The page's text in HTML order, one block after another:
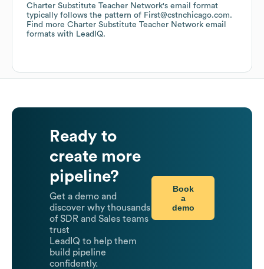
Charter Substitute Teacher Network's email format
typically follows the pattern of First@cstnchicago.com.
Find more Charter Substitute Teacher Network email
formats with LeadIQ.
Ready to
create more
pipeline?
Get a demo and
discover why thousands
of SDR and Sales teams
trust
LeadIQ to help them
build pipeline
confidently.
Book
a
demo